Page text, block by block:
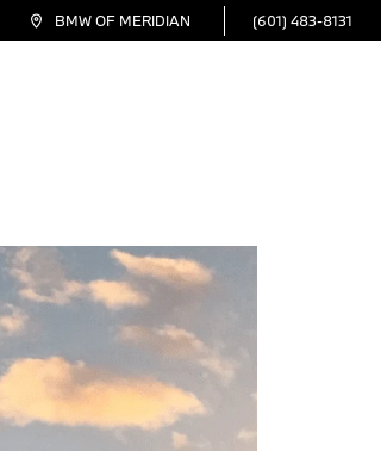
BMW OF MERIDIAN (601) 483-8131